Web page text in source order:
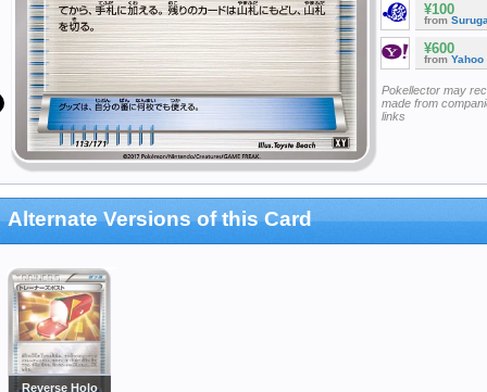
¥100
from
¥600
from Yahoo
Pokellector may
made from
links
Alternate Versions of this Card
Reverse Holo